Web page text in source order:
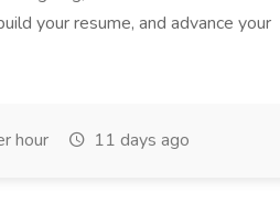
your resume, and advance your
hour 11 days ago